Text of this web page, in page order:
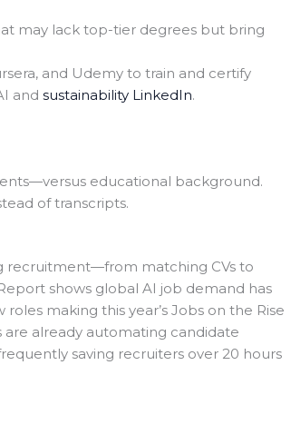
may lack top-tier degrees but bring
and Udemy to train and certify
andsustainability LinkedIn.
educational background.
of transcripts.
recruitment—from matching CVs to
shows global AI job demand has
making this year’s Jobs on the Rise
already automating candidate
saving recruiters over 20 hours